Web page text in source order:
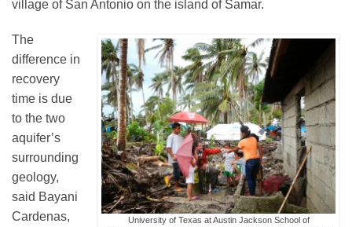
Data Services
Careers
Honors
Science Policy
Education
village of San Antonio on the island of Samar.
University of Texas at Austin Jackson School of
The
difference in
recovery
time is due
to the two
aquifer’s
surrounding
geology,
said Bayani
Cardenas,